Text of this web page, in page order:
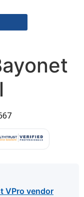
VPro vendor